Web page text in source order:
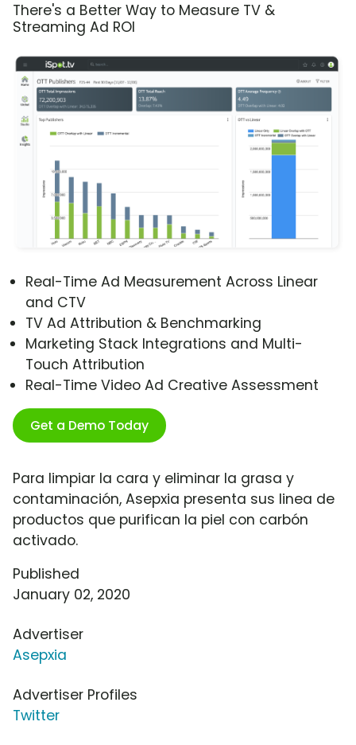
There's a Better Way to Measure TV &
Streaming Ad ROI
Real-Time Ad Measurement Across Linear
and CTV
TV Ad Attribution & Benchmarking
Marketing Stack Integrations and Multi-
Touch Attribution
Real-Time Video Ad Creative Assessment
Get a Demo Today
Para limpiar la cara y eliminar la grasa y
contaminación, Asepxia presenta sus linea de
productos que purifican la piel con carbón
activado.
Published
January 02, 2020
Advertiser
Asepxia
Advertiser Profiles
Twitter